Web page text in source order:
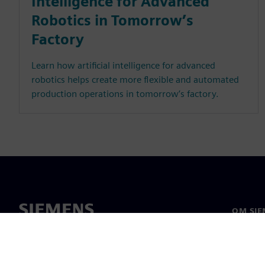
Robotics in Tomorrow’s
Factory
Learn how artificial intelligence for advanced
robotics helps create more flexible and automated
production operations in tomorrow’s factory.
OM